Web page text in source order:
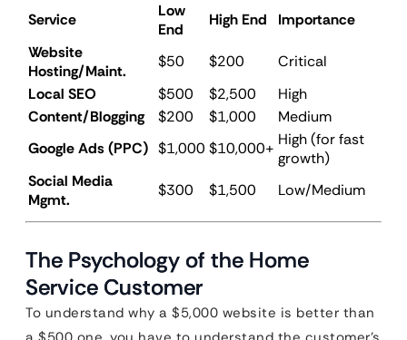
Service
Low
End
High End
Importance
Website
Hosting/Maint.
$50 $200
Critical
Local SEO
$500 $2,500
High
Content/Blogging
$200 $1,000
Medium
Google Ads (PPC) $1,000 $10,000+ High (for fast
growth)
Social Media
Mgmt.
$300 $1,500 Low/Medium
The Psychology of the Home
Service Customer
To understand why a $5,000 website is better than